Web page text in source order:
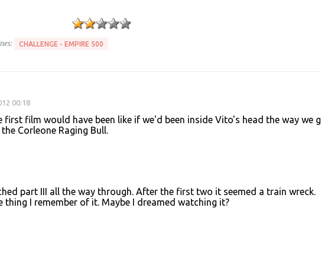
CHALLENGE - EMPIRE 500
00:18
first film would have been like if we'd been inside Vito's head the way we
Corleone Raging Bull.
part III all the way through. After the first two it seemed a train wreck.
thing I remember of it. Maybe I dreamed watching it?